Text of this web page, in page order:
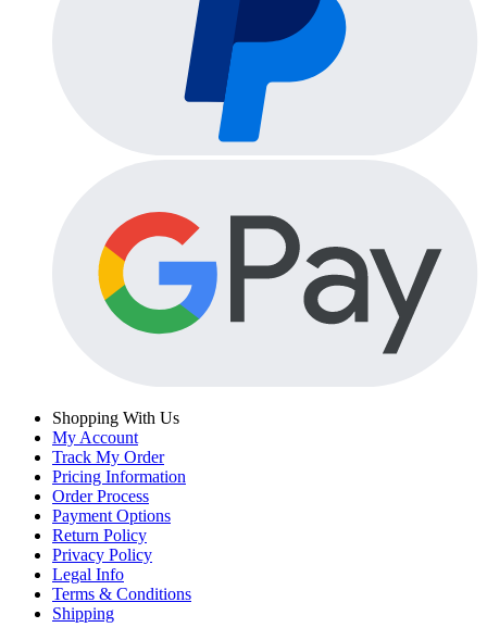
Shopping With Us
My Account
Track My Order
Pricing Information
Order Process
Payment Options
Return Policy
Privacy Policy
Legal Info
Terms & Conditions
Shipping